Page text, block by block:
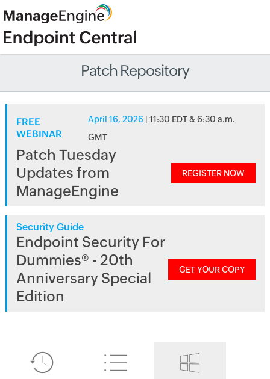
Patch Repository
FREE
WEBINAR
April 16, 2026 | 11:30 EDT & 6:30 a.m.
GMT
Patch Tuesday
Updates from
ManageEngine
REGISTER NOW
Security Guide
Endpoint Security For
Dummies® - 20th
Anniversary Special
Edition
GET YOUR COPY